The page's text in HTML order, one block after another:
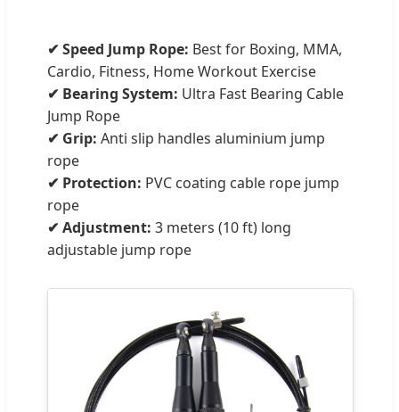
✔ Speed Jump Rope: Best for Boxing, MMA,
Cardio, Fitness, Home Workout Exercise
✔ Bearing System: Ultra Fast Bearing Cable
Jump Rope
✔ Grip: Anti slip handles aluminium jump
rope
✔ Protection: PVC coating cable rope jump
rope
✔ Adjustment: 3 meters (10 ft) long
adjustable jump rope